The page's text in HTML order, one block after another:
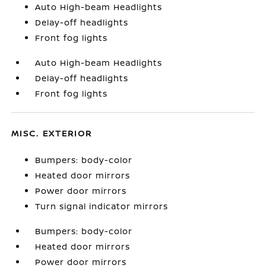
Auto High-beam Headlights
Delay-off headlights
Front fog lights
Auto High-beam Headlights
Delay-off headlights
Front fog lights
MISC. EXTERIOR
Bumpers: body-color
Heated door mirrors
Power door mirrors
Turn signal indicator mirrors
Bumpers: body-color
Heated door mirrors
Power door mirrors